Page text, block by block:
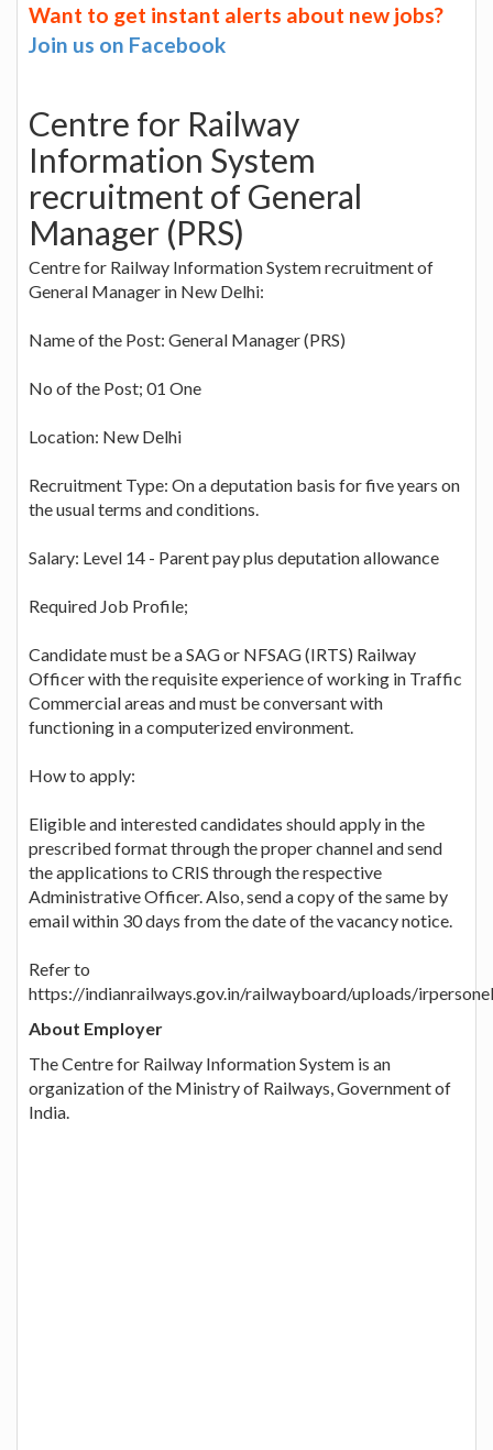
Want to get instant alerts about new jobs?
Join us on Facebook
Centre for Railway
Information System
recruitment of General
Manager (PRS)
Centre for Railway Information System recruitment of
General Manager in New Delhi:
Name of the Post: General Manager (PRS)
No of the Post; 01 One
Location: New Delhi
Recruitment Type: On a deputation basis for five years on
the usual terms and conditions.
Salary: Level 14 - Parent pay plus deputation allowance
Required Job Profile;
Candidate must be a SAG or NFSAG (IRTS) Railway
Officer with the requisite experience of working in Traffic
Commercial areas and must be conversant with
functioning in a computerized environment.
How to apply:
Eligible and interested candidates should apply in the
prescribed format through the proper channel and send
the applications to CRIS through the respective
Administrative Officer. Also, send a copy of the same by
email within 30 days from the date of the vacancy notice.
Refer to
https://indianrailways.gov.in/railwayboard/uploads/
About Employer
The Centre for Railway Information System is an
organization of the Ministry of Railways, Government of
India.